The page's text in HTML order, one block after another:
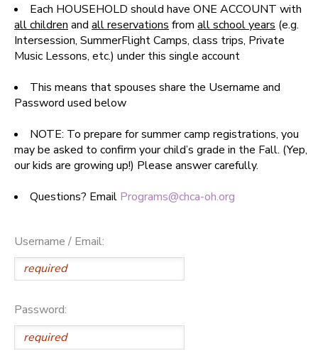
Each HOUSEHOLD should have ONE ACCOUNT with
all children and all reservations from all school years (e.g.
Intersession, SummerFlight Camps, class trips, Private
Music Lessons, etc.) under this single account
This means that spouses share the Username and
Password used below
NOTE: To prepare for summer camp registrations, you
may be asked to confirm your child’s grade in the Fall. (Yep,
our kids are growing up!) Please answer carefully.
Questions? Email Programs@chca-oh.org
Username / Email:
Password: